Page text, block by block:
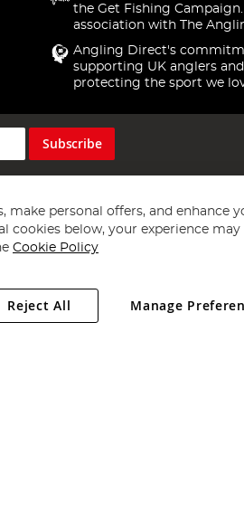
the Get Fishing
association with The
Angling Direct's
supporting UK anglers and
protecting the sport we
Subscribe
Angling Direct Plc
. All rights reserved.
United Kingdom. Company registered
make personal offers, and enhance
cookies below, your experience may
Cookie Policy
Manage
Reject All